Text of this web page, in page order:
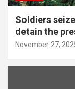
Soldiers
detain the
November 27,